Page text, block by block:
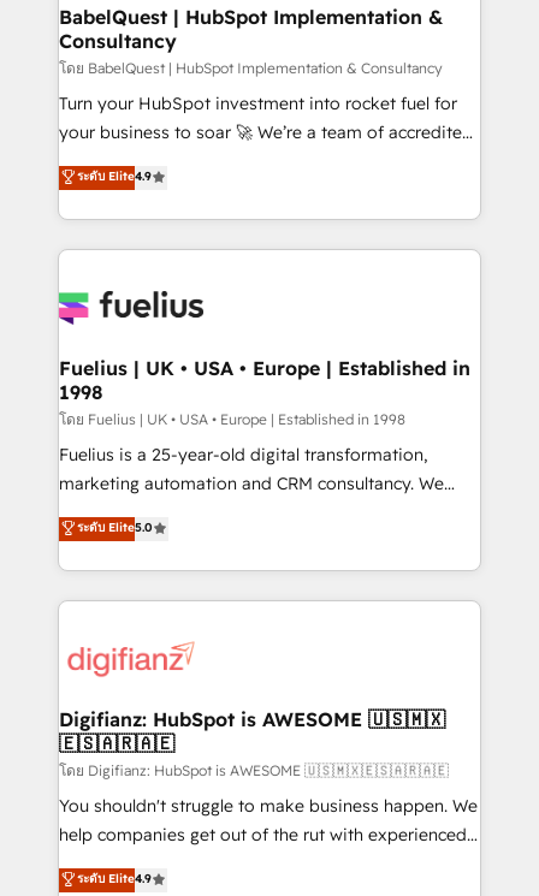
Boutique 'Elite' team of 12 • 150+ clients across Sales
Hub, Marketing Hub, Service Hub, Data Hub and
CMS • ISO/IEC 27001:2022, ISO 9001:2015, and ISO
42001:2023 certified - the AI management standard •
GuardHub: our AI governance framework, built on
'𝗖𝗼𝗻𝘁𝗮𝗰𝘁 𝗯𝘂𝘀𝗶𝗻𝗲𝘀𝘀' button to get in touch (𝘸𝘦'𝘳𝘦
𝘴𝘶𝘱𝘦𝘳 𝘳𝘦𝘴𝘱𝘰𝘯𝘴𝘪𝘷𝘦)
BabelQuest | HubSpot Implementation &
Consultancy
โดย BabelQuest | HubSpot Implementation & Consultancy
Turn your HubSpot investment into rocket fuel for
your business to soar 🚀 We’re a team of accredited
HubSpot experts ready to help you. We can
implement the platform into complex business
environments, optimise what you've got and make
sure you can actually use it, build your website in
for you and execute it on HubSpot. We are on the
framework, meaning we've been accredited by
HubSpot and vetted by the CCS, which means we
can support public sector companies as well the
other ones listed in our profile. Our services: -
HubSpot implementation - HubSpot CMS website
is there for you to: - Grow revenue, and run your
business more efficiently - Build stronger
more people - Get the most out of your HubSpot
investment
ระดับ Elite4.9
Fuelius | UK • USA • Europe | Established in
1998
โดย Fuelius | UK • USA • Europe | Established in 1998
Fuelius is a 25-year-old digital transformation,
marketing automation and CRM consultancy. We
enable mid-market and enterprise clients to
maximise their return from digital and fuel their
growth. We modernise platforms, streamline
operations that are causing inefficiencies, improve
supercharge revenue operations Key services: • CRM
Transformation / Web Development • RevOps &
Sales Consulting • Marketing Automation What
makes us different? 🚀 Top 0.5% of global HubSpot
agencies ⚙️ The strongest technical ability and
integration capabilities 💼 Consultative, long-term
business, processes and systems 🏢 We specialise in
ระดับ Elite5.0
Digifianz: HubSpot is AWESOME 🇺🇸🇲🇽
🇪🇸🇦🇷🇦🇪
โดย Digifianz: HubSpot is AWESOME 🇺🇸🇲🇽🇪🇸🇦🇷🇦🇪
You shouldn't struggle to make business happen. We
help companies get out of the rut with experienced,
process-oriented teams implementing HubSpot
ระดับ Elite4.9